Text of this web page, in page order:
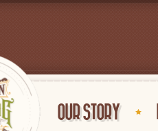
OUR STORY